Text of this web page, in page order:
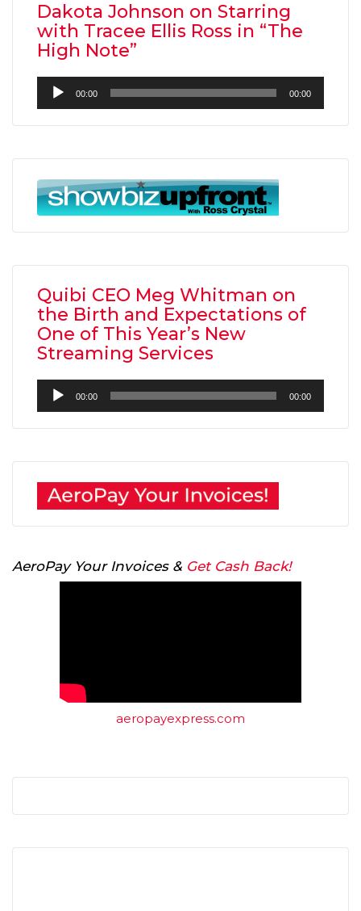
Dakota Johnson on Starring
with Tracee Ellis Ross in “The
High Note”
Audio
Player
00:00 00:00
Quibi CEO Meg Whitman on
the Birth and Expectations of
One of This Year’s New
Streaming Services
Audio
Player
00:00 00:00
AeroPay Your Invoices & Get Cash Back!
aeropayexpress.com